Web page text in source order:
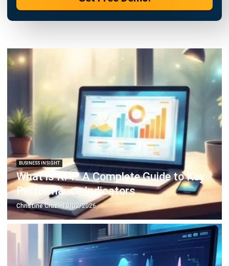
BUSINESS INSIGHT
(HRO)?
Victo Glend
BUSINESS INSIGHT
20 Effective Strategies to Enhance
Your Business’s Financial Performance
- 23/12/2025